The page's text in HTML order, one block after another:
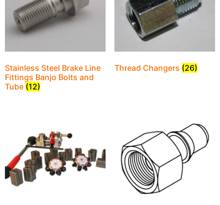
Stainless Steel Brake Line
Fittings Banjo Bolts and
Tube (12)
Thread Changers (26)